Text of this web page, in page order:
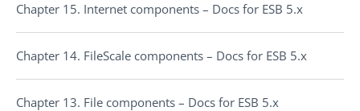
Chapter 15. Internet components – Docs for ESB 5.x
Chapter 14. FileScale components – Docs for ESB 5.x
Chapter 13. File components – Docs for ESB 5.x